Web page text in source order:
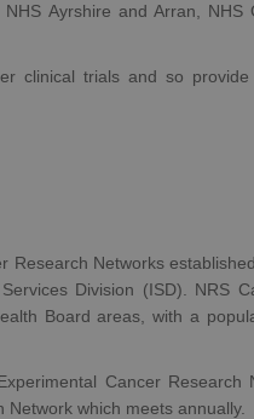
Ayrshire and Arran,
clinical trials and so
Networks
Division (ISD). NRS
Board areas, with a
Cancer
which meets annually.